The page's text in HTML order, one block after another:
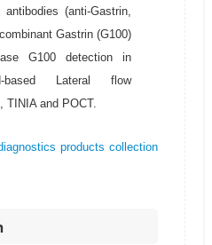
(anti-Gastrin,
Gastrin (G100)
G100 detection in
based Lateral flow
TINIA and POCT.
products collection